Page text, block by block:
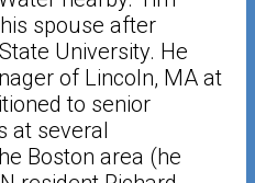
spouse after
University. He
of Lincoln, MA at
to senior
at several
Boston area (he